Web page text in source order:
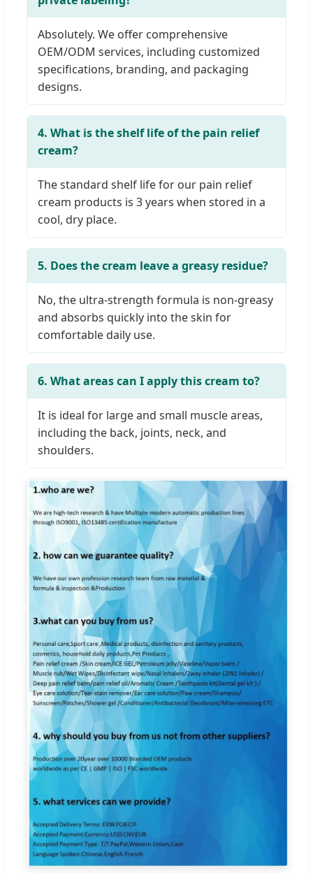
Absolutely. We offer comprehensive
OEM/ODM services, including customized
specifications, branding, and packaging
designs.
4. What is the shelf life of the pain relief
cream?
The standard shelf life for our pain relief
cream products is 3 years when stored in a
cool, dry place.
5. Does the cream leave a greasy residue?
No, the ultra-strength formula is non-greasy
and absorbs quickly into the skin for
comfortable daily use.
6. What areas can I apply this cream to?
It is ideal for large and small muscle areas,
including the back, joints, neck, and
shoulders.